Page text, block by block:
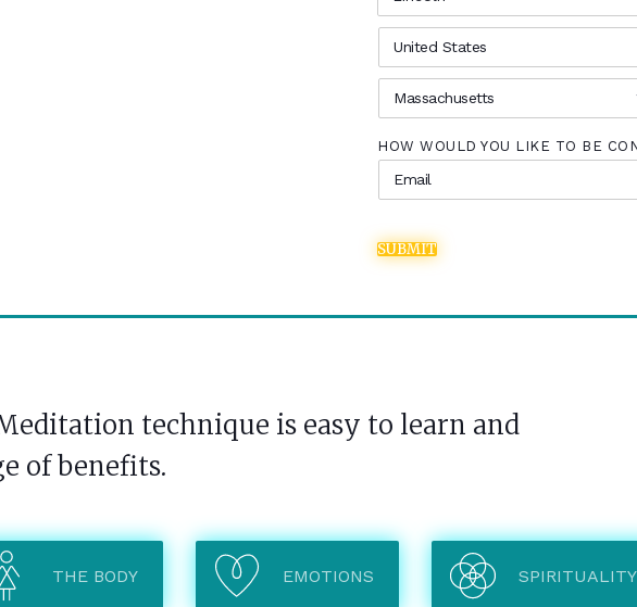
HOW WOULD YOU LIKE TO BE
SUBMIT
technique is easy to learn and
of benefits.
THE BODY EMOTIONS SPIRITUALITY